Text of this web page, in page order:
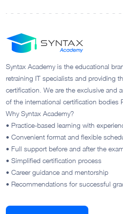
Syntax Academy is the educational
retraining IT specialists and providing
certification. We are the exclusive and
of the international certification bodies
Why Syntax Academy?
• Practice-based learning with
• Convenient format and flexible
• Full support before and after the
• Simplified certification process
• Career guidance and mentorship
• Recommendations for successful